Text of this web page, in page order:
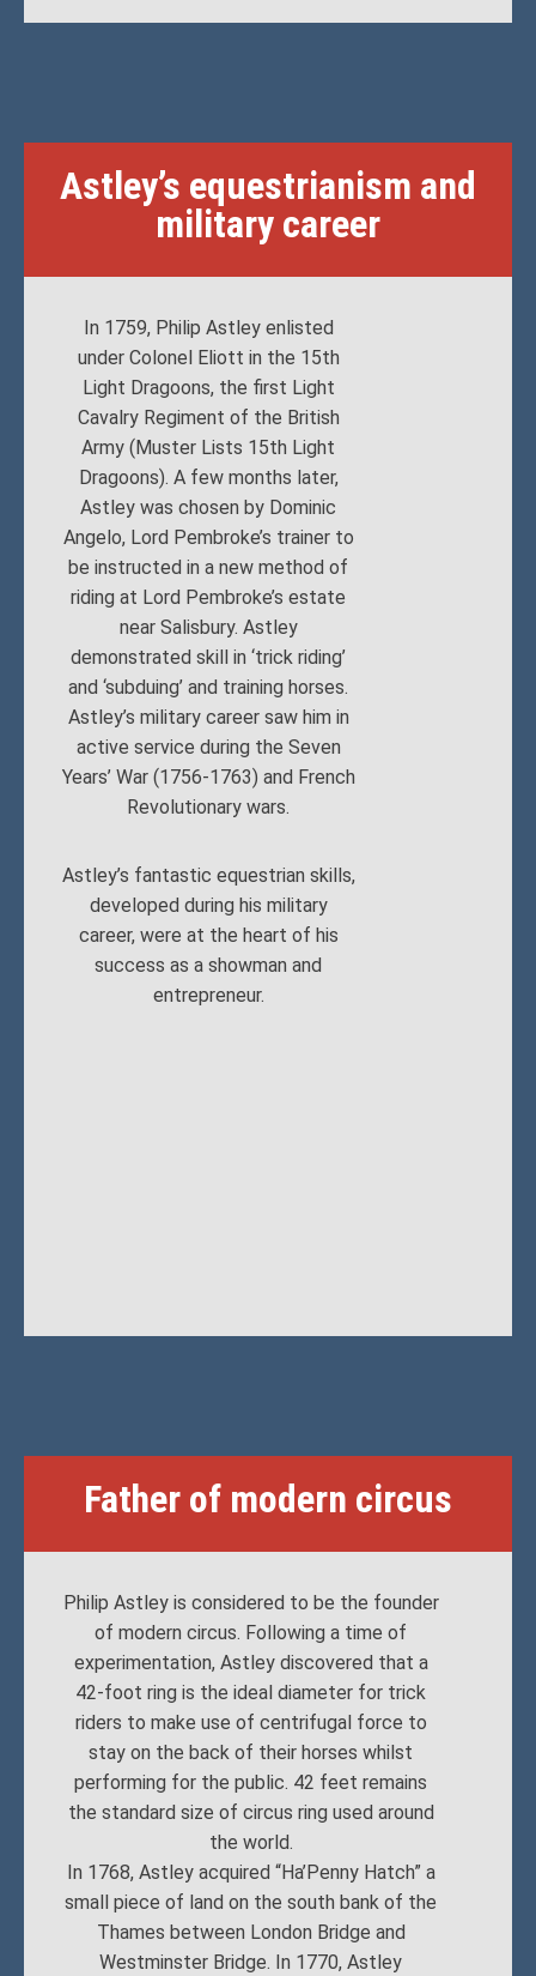
Astley’s equestrianism and
military career
In 1759, Philip Astley enlisted
under Colonel Eliott in the 15th
Light Dragoons, the first Light
Cavalry Regiment of the British
Army (Muster Lists 15th Light
Dragoons). A few months later,
Astley was chosen by Dominic
Angelo, Lord Pembroke’s trainer to
be instructed in a new method of
riding at Lord Pembroke’s estate
near Salisbury. Astley
demonstrated skill in ‘trick riding’
and ‘subduing’ and training horses.
Astley’s military career saw him in
active service during the Seven
Years’ War (1756-1763) and French
Revolutionary wars.
Astley’s fantastic equestrian skills,
developed during his military
career, were at the heart of his
success as a showman and
entrepreneur.
Father of modern circus
Philip Astley is considered to be the founder
of modern circus. Following a time of
experimentation, Astley discovered that a
42-foot ring is the ideal diameter for trick
riders to make use of centrifugal force to
stay on the back of their horses whilst
performing for the public. 42 feet remains
the standard size of circus ring used around
the world.
In 1768, Astley acquired “Ha’Penny Hatch” a
small piece of land on the south bank of the
Thames between London Bridge and
Westminster Bridge. In 1770, Astley